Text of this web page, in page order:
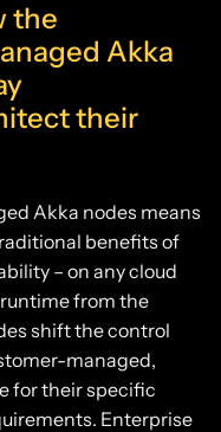
the
Akka
their
Akka nodes means
benefits of
– on any cloud
from the
shift the control
managed,
for their specific
Enterprise